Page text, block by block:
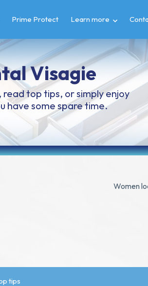
Prime Protect Learn more
Visagie
top tips, or simply enjoy
have some spare time.
tips